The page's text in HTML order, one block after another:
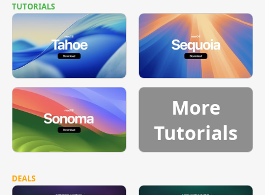
TUTORIALS
More
Tutorials
DEALS